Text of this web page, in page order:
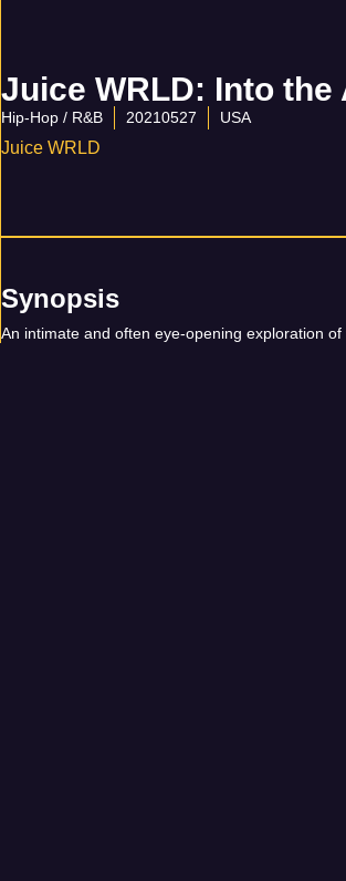
Juice WRLD: Into the
Hip-Hop / R&B 20210527 USA
Juice WRLD
Synopsis
An intimate and often eye-opening exploration